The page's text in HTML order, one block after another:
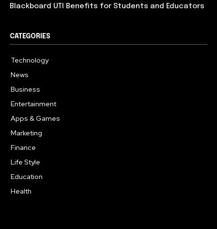
Blackboard UTI Benefits for Students and Educators
CATEGORIES
Technology
News
Business
Entertainment
Apps & Games
Marketing
Finance
Life Style
Education
Health